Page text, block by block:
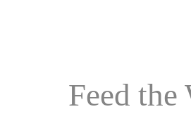
Feed the